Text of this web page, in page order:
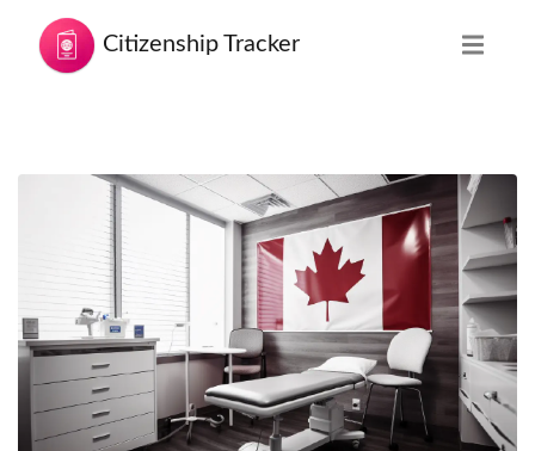
Citizenship Tracker